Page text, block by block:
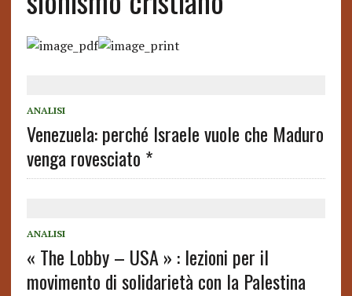
ANALISI
Venezuela: perché Israele vuole che Maduro
venga rovesciato *
ANALISI
« The Lobby – USA » : lezioni per il
movimento di solidarietà con la Palestina